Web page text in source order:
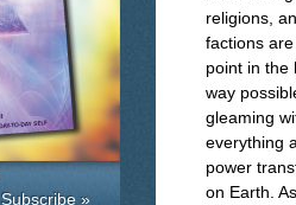
religions,
factions
point in the
way
gleaming
everything
power
on Earth.
Subscribe »